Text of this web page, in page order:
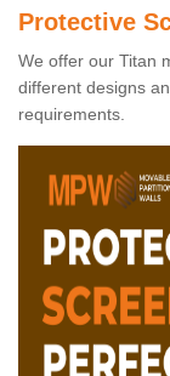
Protective
We offer our Titan
different designs
requirements.